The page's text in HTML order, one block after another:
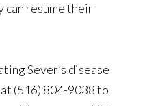
can resume their
Sever’s disease
(516) 804-9038 to